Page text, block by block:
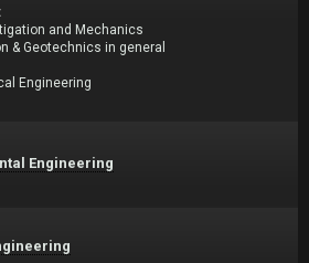
and Mechanics
& Geotechnics in general
Engineering
Engineering